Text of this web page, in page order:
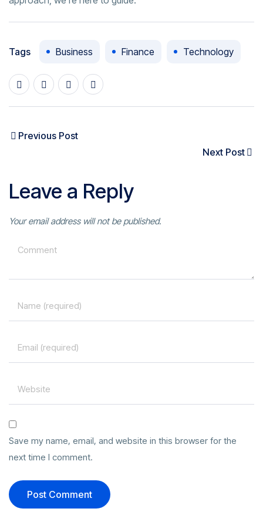
Tags Business Finance Technology
Previous Post
Next Post
Leave a Reply
Your email address will not be published.
Save my name, email, and website in this browser for the
next time I comment.